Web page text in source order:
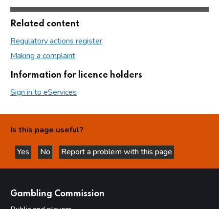
Related content
Regulatory actions register
Making a complaint
Information for licence holders
Sign in to eServices
Is this page useful?
Yes
this page is helpful
No
this page is not helpful
Report a problem with this page
Gambling Commission